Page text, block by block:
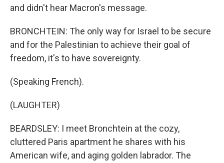
and didn't hear Macron's message.
BRONCHTEIN: The only way for Israel to be secure
and for the Palestinian to achieve their goal of
freedom, it's to have sovereignty.
(Speaking French).
(LAUGHTER)
BEARDSLEY: I meet Bronchtein at the cozy,
cluttered Paris apartment he shares with his
American wife, and aging golden labrador. The